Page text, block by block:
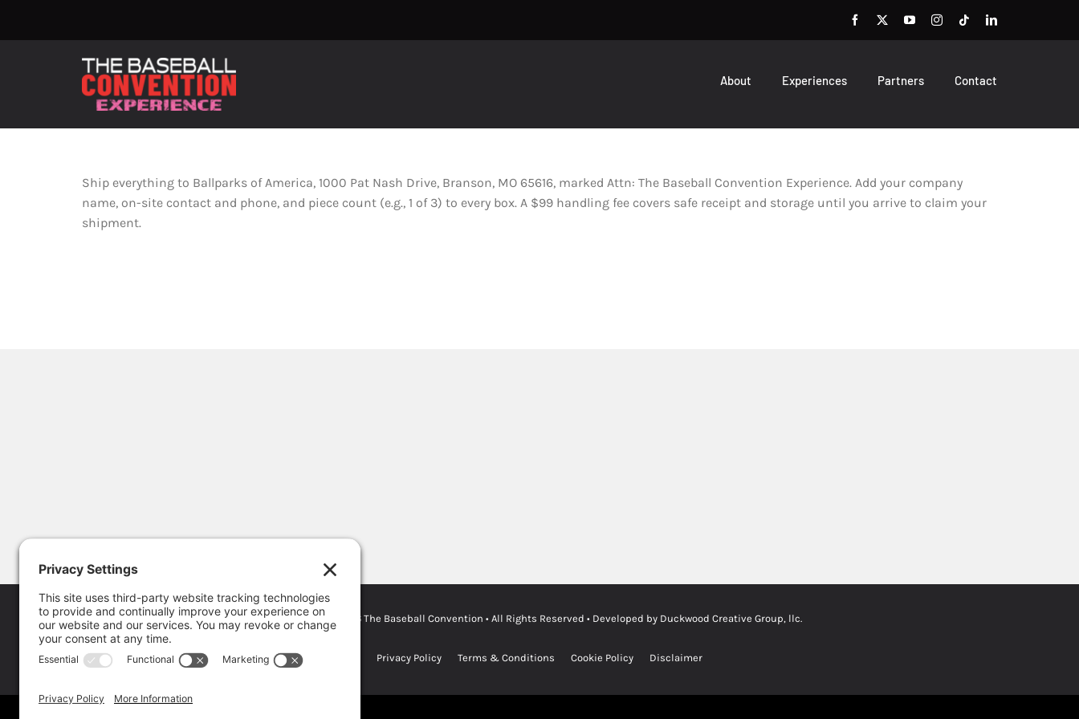
About Experiences Partners Contact
Ship everything to Ballparks of America, 1000 Pat Nash Drive, Branson, MO 65616, marked Attn: The Baseball Convention Experience. Add your company
name, on-site contact and phone, and piece count (e.g., 1 of 3) to every box. A $99 handling fee covers safe receipt and storage until you arrive to claim your
shipment.
Copyright © 2026 The Baseball Convention • All Rights Reserved • Developed by Duckwood Creative Group, llc.
Privacy Policy Terms & Conditions Cookie Policy Disclaimer